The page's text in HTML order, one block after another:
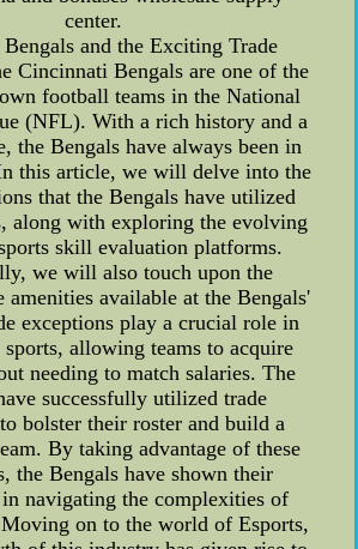
center.
and the Exciting Trade
Cincinnati Bengals are one of the
football teams in the National
(NFL). With a rich history and a
the Bengals have always been in
this article, we will delve into the
that the Bengals have utilized
along with exploring the evolving
skill evaluation platforms.
we will also touch upon the
amenities available at the Bengals'
exceptions play a crucial role in
allowing teams to acquire
needing to match salaries. The
successfully utilized trade
bolster their roster and build a
By taking advantage of these
the Bengals have shown their
in navigating the complexities of
on to the world of Esports,